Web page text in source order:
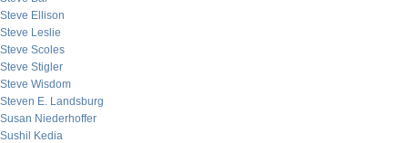
Steve Ellison
Steve Leslie
Steve Scoles
Steve Stigler
Steve Wisdom
Steven E. Landsburg
Susan Niederhoffer
Sushil Kedia